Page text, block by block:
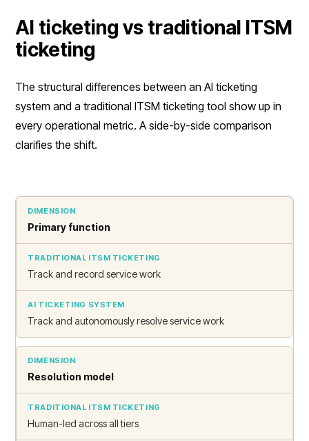
AI ticketing vs traditional ITSM
ticketing
The structural differences between an AI ticketing
system and a traditional ITSM ticketing tool show up in
every operational metric. A side-by-side comparison
clarifies the shift.
Primary function
Track and record service work
Track and autonomously resolve service work
Resolution model
Human-led across all tiers